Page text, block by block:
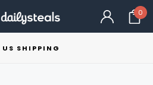
0
US SHIPPING